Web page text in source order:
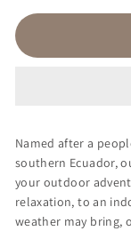
Named after a
southern Ecuador,
your outdoor
relaxation, to an
weather may bring,